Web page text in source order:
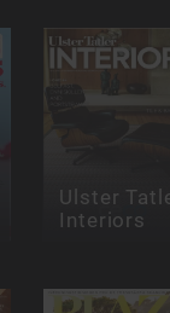
Ulster
Interiors